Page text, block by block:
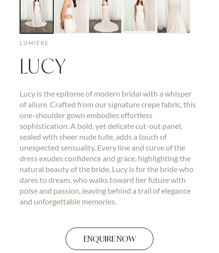
LUMIÈRE
LUCY
Lucy is the epitome of modern bridal with a whisper
of allure. Crafted from our signature crepe fabric, this
one-shoulder gown embodies effortless
sophistication. A bold, yet delicate cut-out panel,
sealed with sheer nude tulle, adds a touch of
unexpected sensuality. Every line and curve of the
dress exudes confidence and grace, highlighting the
natural beauty of the bride. Lucy is for the bride who
dares to dream, who walks toward her future with
poise and passion, leaving behind a trail of elegance
and unforgettable memories.
ENQUIRE NOW